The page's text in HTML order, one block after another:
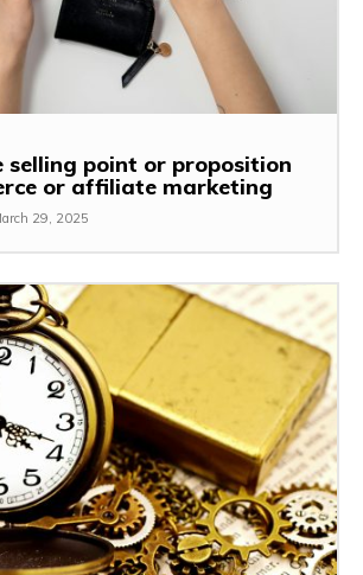
selling point or proposition
or affiliate marketing
29, 2025